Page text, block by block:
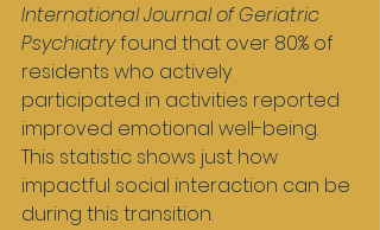
International Journal of Geriatric
Psychiatry found that over 80% of
residents who actively
participated in activities reported
improved emotional well-being.
This statistic shows just how
impactful social interaction can be
during this transition.